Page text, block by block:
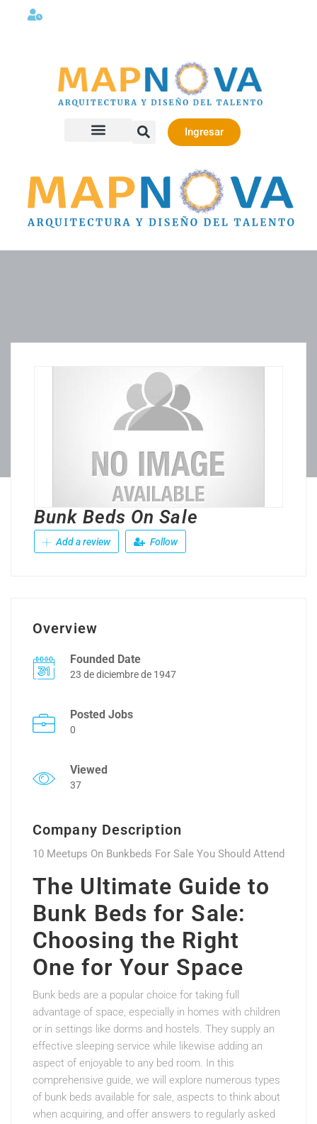
Ingresar
Bunk Beds On Sale
Add a review Follow
Overview
Founded Date
23 de diciembre de 1947
Posted Jobs
0
Viewed
37
Company Description
10 Meetups On Bunkbeds For Sale You Should Attend
The Ultimate Guide to
Bunk Beds for Sale:
Choosing the Right
One for Your Space
Bunk beds are a popular choice for taking full
advantage of space, especially in homes with children
or in settings like dorms and hostels. They supply an
effective sleeping service while likewise adding an
aspect of enjoyable to any bed room. In this
comprehensive guide, we will explore numerous types
of bunk beds available for sale, aspects to think about
when acquiring, and offer answers to regularly asked